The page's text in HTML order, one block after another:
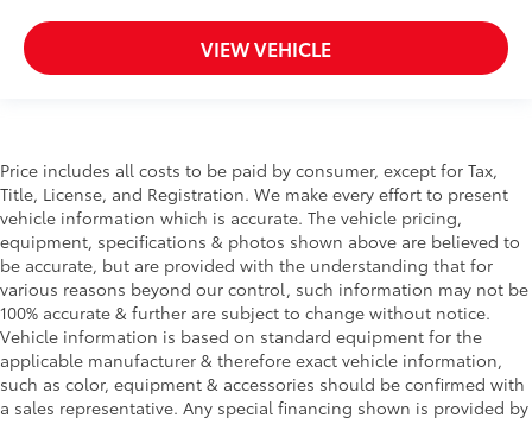
VIEW VEHICLE
Price includes all costs to be paid by consumer, except for Tax,
Title, License, and Registration. We make every effort to present
vehicle information which is accurate. The vehicle pricing,
equipment, specifications & photos shown above are believed to
be accurate, but are provided with the understanding that for
various reasons beyond our control, such information may not be
100% accurate & further are subject to change without notice.
Vehicle information is based on standard equipment for the
applicable manufacturer & therefore exact vehicle information,
such as color, equipment & accessories should be confirmed with
a sales representative. Any special financing shown is provided by